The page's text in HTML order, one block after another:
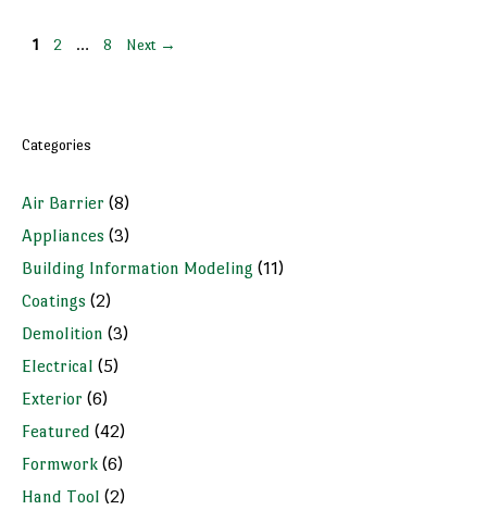
Page
1 Page
2 … Page
8 Next →
Categories
Air Barrier (8)
Appliances (3)
Building Information Modeling (11)
Coatings (2)
Demolition (3)
Electrical (5)
Exterior (6)
Featured (42)
Formwork (6)
Hand Tool (2)